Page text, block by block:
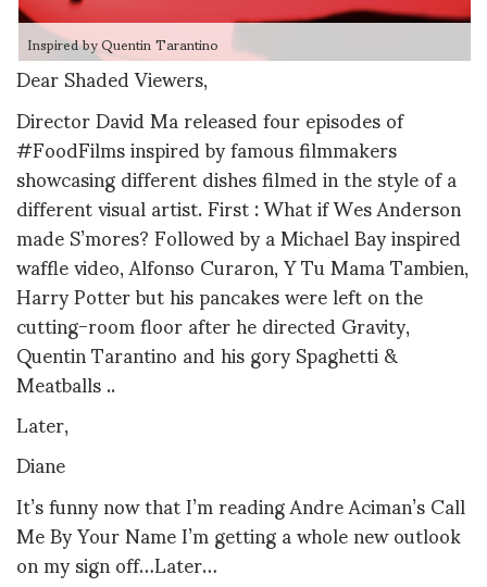
Inspired by Quentin Tarantino
Dear Shaded Viewers,
Director David Ma released four episodes of
#FoodFilms inspired by famous filmmakers
showcasing different dishes filmed in the style of a
different visual artist. First : What if Wes Anderson
made S’mores? Followed by a Michael Bay inspired
waffle video, Alfonso Curaron, Y Tu Mama Tambien,
Harry Potter but his pancakes were left on the
cutting-room floor after he directed Gravity,
Quentin Tarantino and his gory Spaghetti &
Meatballs ..
Later,
Diane
It’s funny now that I’m reading Andre Aciman’s Call
Me By Your Name I’m getting a whole new outlook
on my sign off…Later…